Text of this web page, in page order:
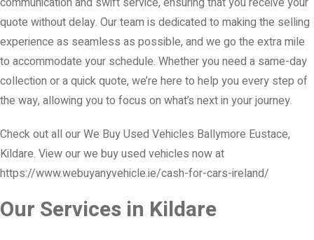
quote without delay. Our team is dedicated to making the selling
experience as seamless as possible, and we go the extra mile
to accommodate your schedule. Whether you need a same-day
collection or a quick quote, we’re here to help you every step of
the way, allowing you to focus on what’s next in your journey.
Check out all our We Buy Used Vehicles Ballymore Eustace,
Kildare. View our we buy used vehicles now at
https://www.webuyanyvehicle.ie/cash-for-cars-ireland/
Our Services in Kildare